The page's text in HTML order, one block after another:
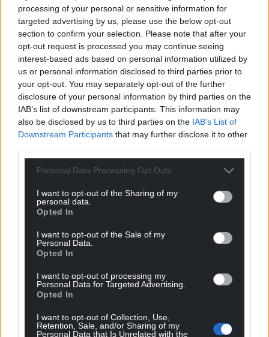
processing of your personal or sensitive information for
targeted advertising by us, please use the below opt-out
section to confirm your selection. Please note that after your
opt-out request is processed you may continue seeing
interest-based ads based on personal information utilized by
us or personal information disclosed to third parties prior to
your opt-out. You may separately opt-out of the further
disclosure of your personal information by third parties on the
IAB’s list of downstream participants. This information may
also be disclosed by us to third parties on the IAB’s List of
Downstream Participants that may further disclose it to other
Personal Data Processing Opt Outs
I want to opt-out of the Sharing of my
personal data.
Opted In
I want to opt-out of the Sale of my
Personal Data.
Opted In
I want to opt-out of processing my
Personal Data for Targeted Advertising.
Opted In
I want to opt-out of Collection, Use,
Retention, Sale, and/or Sharing of my
Personal Data that Is Unrelated with the
able to perform like that.”
Share this:
Facebook X Email
Support our Nation today
For theprice of a cup of coffee
a month you
profit, national news service for the people of
Wales,